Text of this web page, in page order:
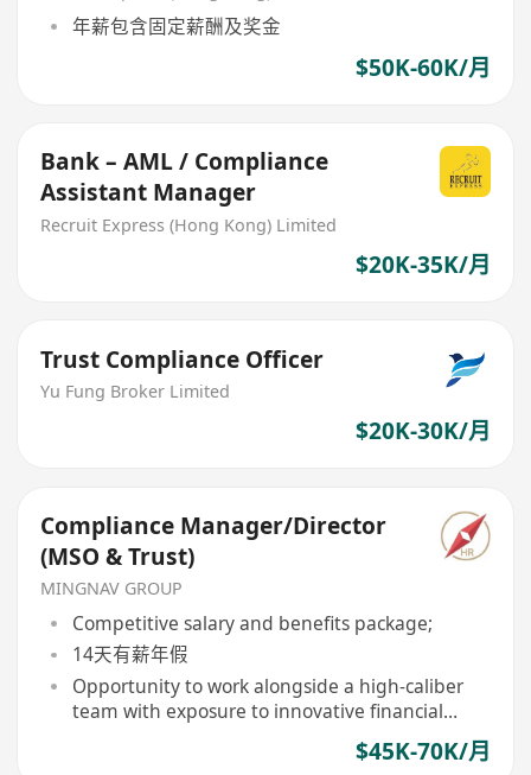
年薪包含固定薪酬及奖金
$50K-60K/月
Bank – AML / Compliance
Assistant Manager
Recruit Express (Hong Kong) Limited
$20K-35K/月
Trust Compliance Officer
Yu Fung Broker Limited
$20K-30K/月
Compliance Manager/Director
(MSO & Trust)
MINGNAV GROUP
Competitive salary and benefits package;
14天有薪年假
Opportunity to work alongside a high-caliber
team with exposure to innovative financial
$45K-70K/月